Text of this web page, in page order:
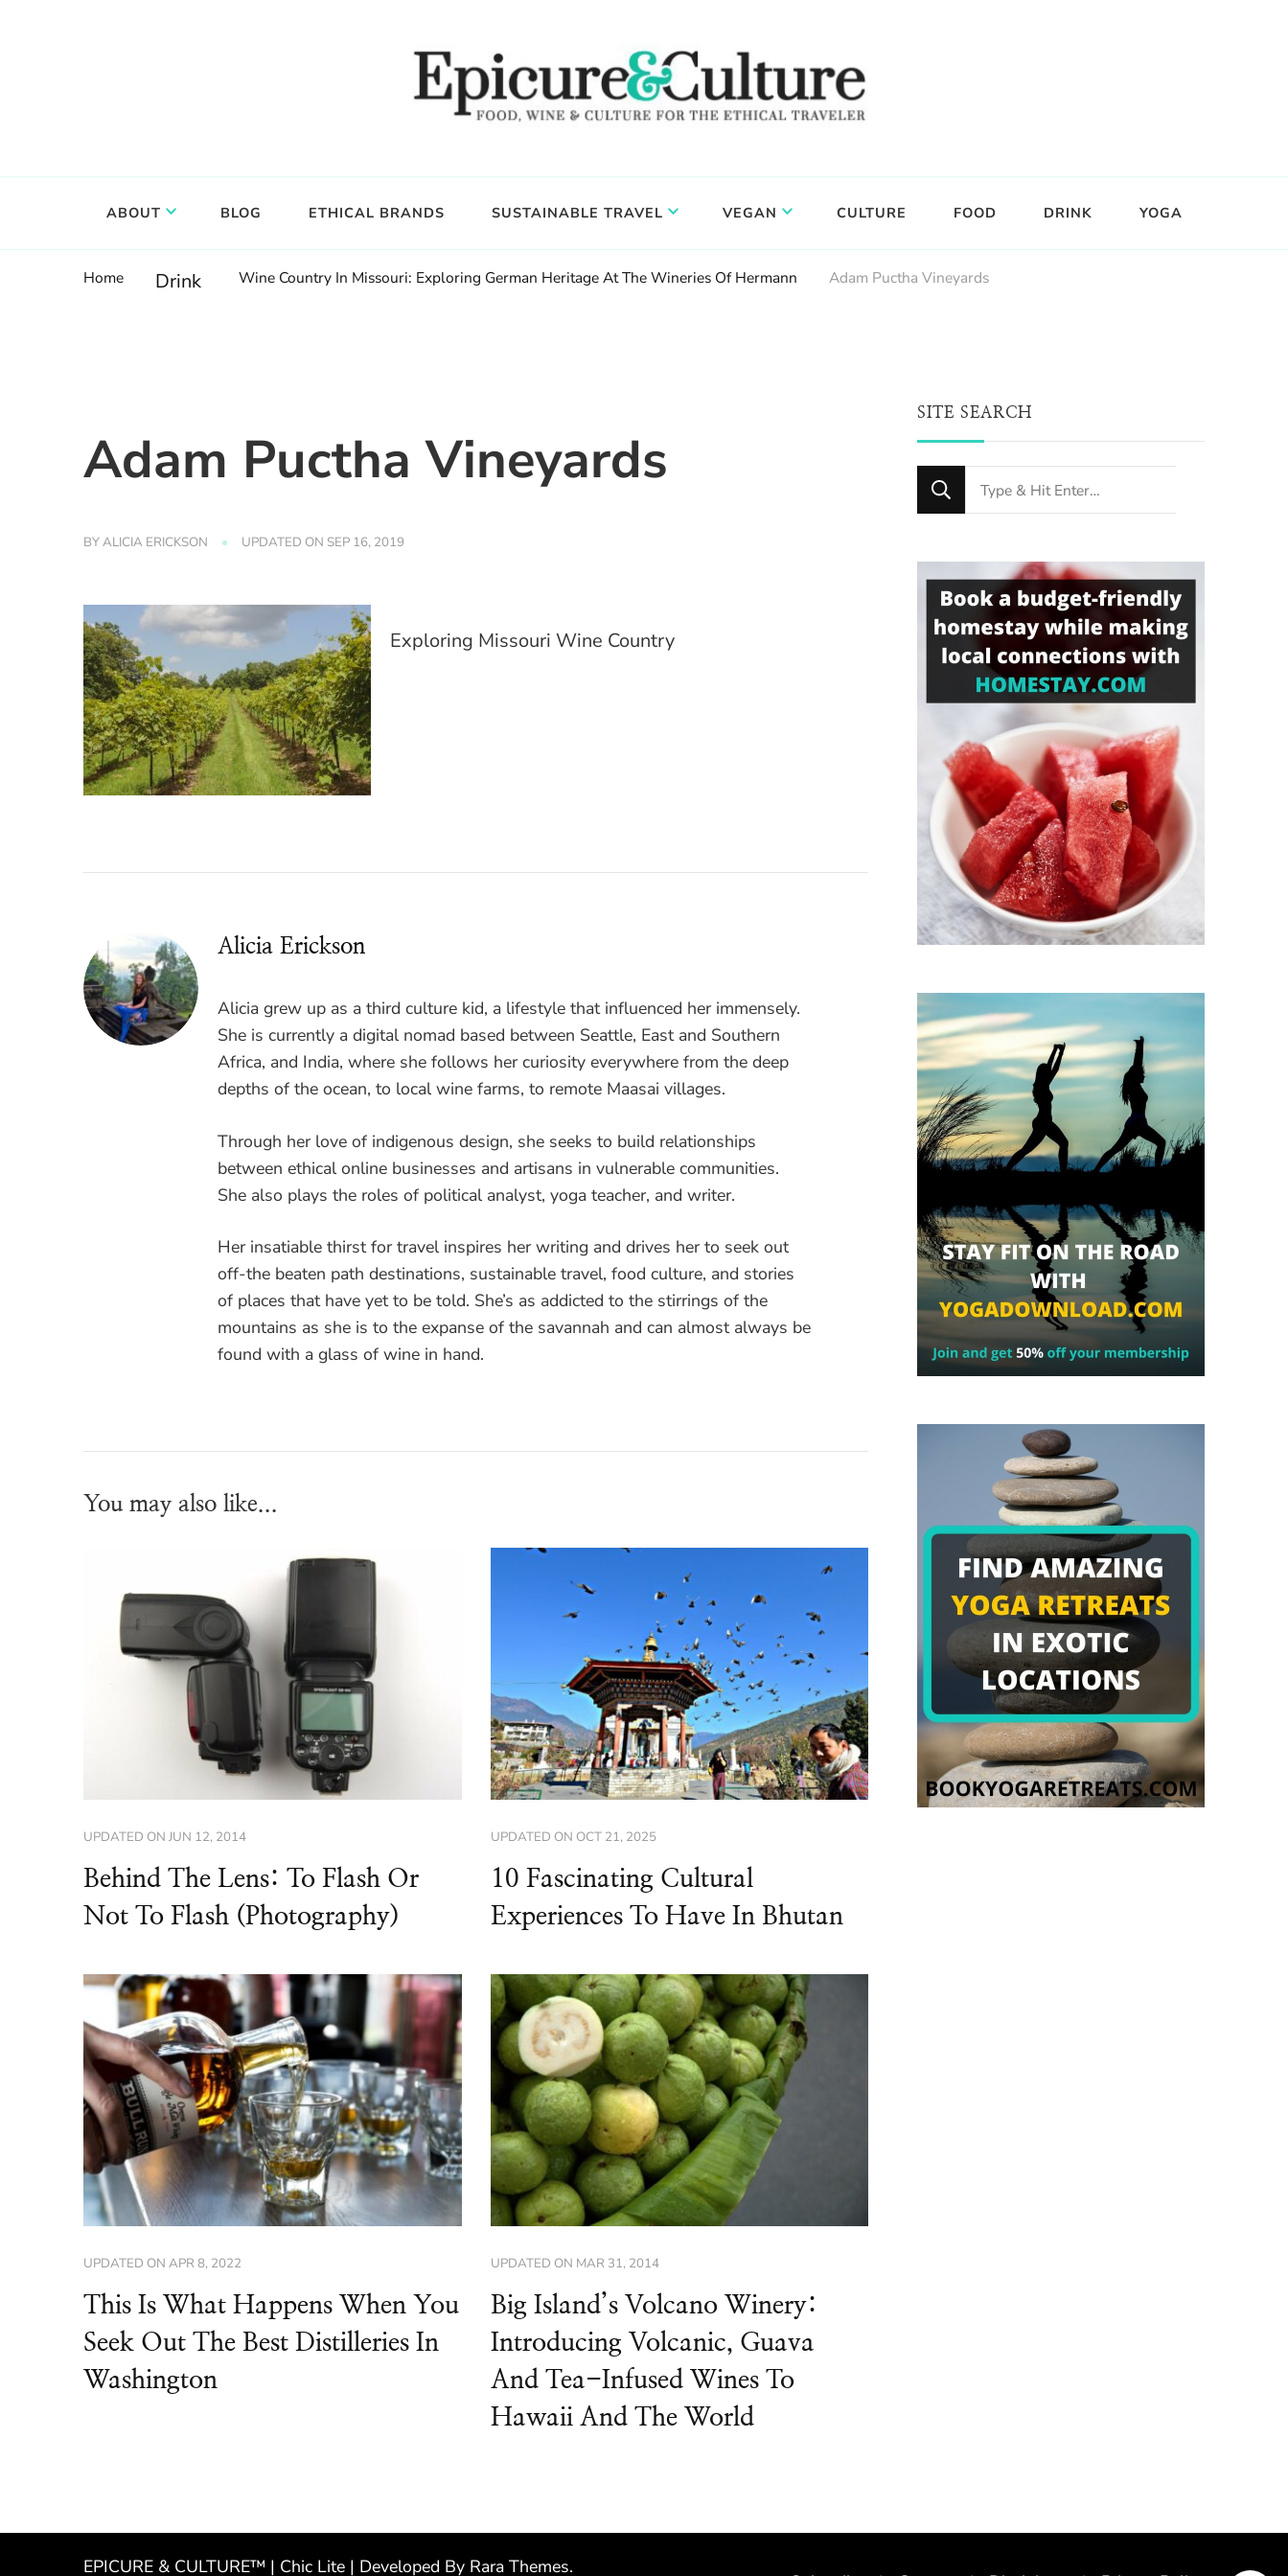
ABOUT BLOG ETHICAL BRANDS SUSTAINABLE TRAVEL VEGAN CULTURE FOOD DRINK YOGA
Home Drink Wine Country In Missouri: Exploring German Heritage At The Wineries Of Hermann Adam Puctha Vineyards
Adam Puctha Vineyards
BYALICIA ERICKSON UPDATED ON SEP 16, 2019
Exploring Missouri Wine Country
Alicia Erickson
Alicia grew up as a third culture kid, a lifestyle that influenced her immensely.
She is currently a digital nomad based between Seattle, East and Southern
Africa, and India, where she follows her curiosity everywhere from the deep
depths of the ocean, to local wine farms, to remote Maasai villages.
Through her love of indigenous design, she seeks to build relationships
between ethical online businesses and artisans in vulnerable communities.
She also plays the roles of political analyst, yoga teacher, and writer.
Her insatiable thirst for travel inspires her writing and drives her to seek out
off-the beaten path destinations, sustainable travel, food culture, and stories
of places that have yet to be told. She’s as addicted to the stirrings of the
mountains as she is to the expanse of the savannah and can almost always be
found with a glass of wine in hand.
You may also like...
UPDATED ON JUN 12, 2014
Behind The Lens: To Flash Or
Not To Flash (Photography)
UPDATED ON OCT 21, 2025
10 Fascinating Cultural
Experiences To Have In Bhutan
UPDATED ON APR 8, 2022
This Is What Happens When You
Seek Out The Best Distilleries In
Washington
UPDATED ON MAR 31, 2014
Big Island’s Volcano Winery:
Introducing Volcanic, Guava
And Tea-Infused Wines To
Hawaii And The World
SITE SEARCH
Looking
for
EPICURE & CULTURE™ | Chic Lite | Developed By Rara Themes.